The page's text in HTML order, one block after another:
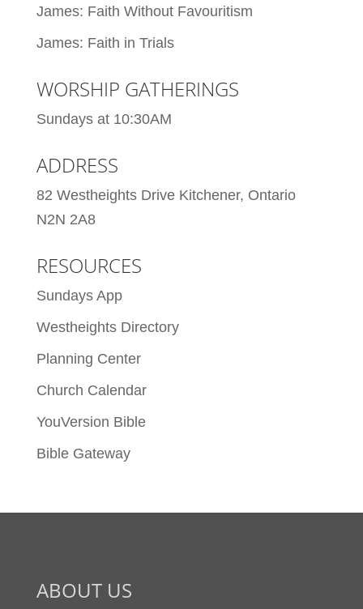
James: Faith Without Favouritism
James: Faith in Trials
WORSHIP GATHERINGS
Sundays at 10:30AM
ADDRESS
82 Westheights Drive Kitchener, Ontario
N2N 2A8
RESOURCES
Sundays App
Westheights Directory
Planning Center
Church Calendar
YouVersion Bible
Bible Gateway
ABOUT US